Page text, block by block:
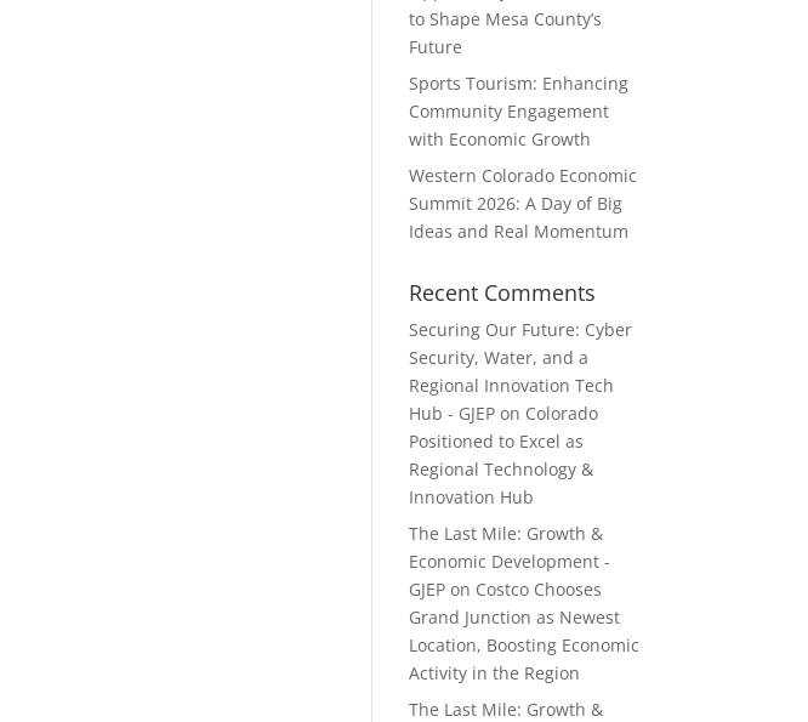
to Shape Mesa County’s
Future
Sports Tourism: Enhancing
Community Engagement
with Economic Growth
Western Colorado Economic
Summit 2026: A Day of Big
Ideas and Real Momentum
Recent Comments
Securing Our Future: Cyber
Security, Water, and a
Regional Innovation Tech
Hub - GJEP on Colorado
Positioned to Excel as
Regional Technology &
Innovation Hub
The Last Mile: Growth &
Economic Development -
GJEP on Costco Chooses
Grand Junction as Newest
Location, Boosting Economic
Activity in the Region
The Last Mile: Growth &